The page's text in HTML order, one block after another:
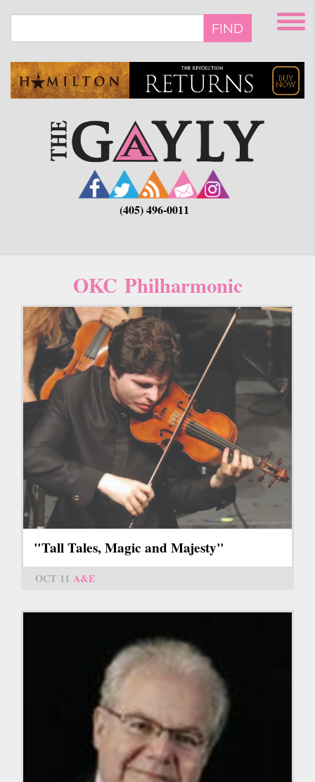
main
FIND
(405) 496-0011
OKC Philharmonic
"Tall Tales, Magic and Majesty"
OCT 11 A&E